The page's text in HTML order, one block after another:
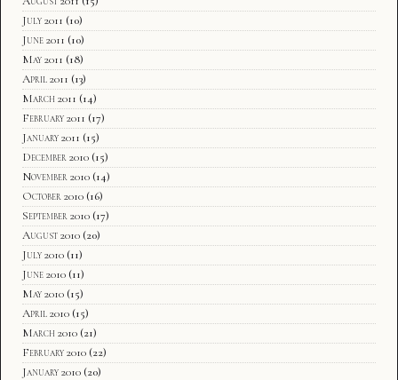
July 2011 (10)
June 2011 (10)
May 2011 (18)
April 2011 (13)
March 2011 (14)
February 2011 (17)
January 2011 (15)
December 2010 (15)
November 2010 (14)
October 2010 (16)
September 2010 (17)
August 2010 (20)
July 2010 (11)
June 2010 (11)
May 2010 (15)
April 2010 (15)
March 2010 (21)
February 2010 (22)
January 2010 (20)